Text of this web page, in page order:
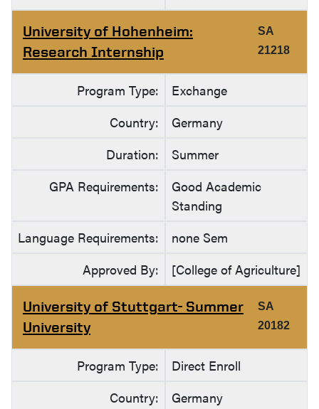
University of Hohenheim:
Research Internship
SA
21218
Program Type:
Exchange
Country:
Germany
Duration:
Summer
GPA Requirements:
Good Academic
Standing
Language Requirements:
none Sem
Approved By:
[College of Agriculture]
University of Stuttgart- Summer
University
SA
20182
Program Type:
Direct Enroll
Country:
Germany